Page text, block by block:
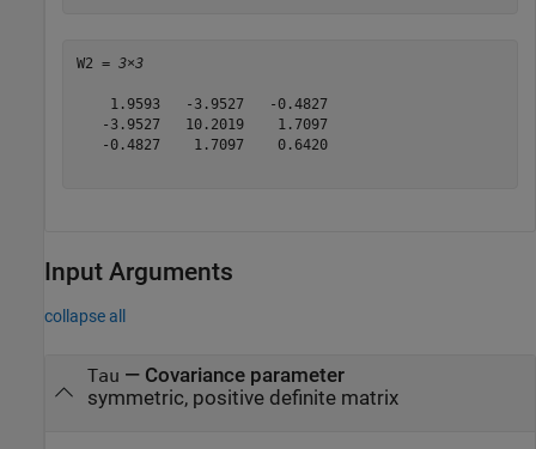
W2 = 3×3
    1.9593   -3.9527   -0.4827
   -3.9527   10.2019    1.7097
   -0.4827    1.7097    0.6420
Input Arguments
collapse all
Tau — Covariance parameter
symmetric, positive definite matrix